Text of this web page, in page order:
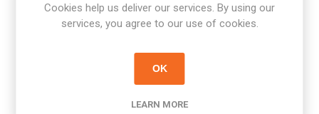
Newsletter
PAYMENT OPTIONS
Cookies help us deliver our services. By using our
services, you agree to our use of cookies.
OK
LEARN MORE